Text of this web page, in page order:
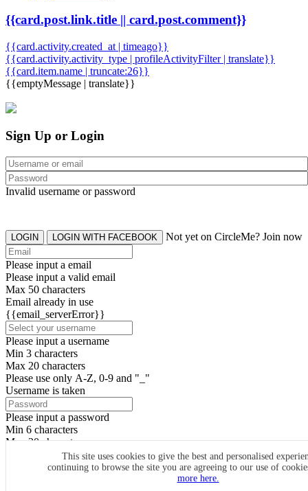
{{card.post.link.title || card.post.comment}}
{{card.activity.created_at | timeago}}
{{card.activity.activity_type | profileActivityFilter | translate}}
{{card.item.name | truncate:26}}
{{emptyMessage | translate}}
This site uses cookies to give the best and personalised
continuing to browse the site you are agreeing to our use of
more here.
Sign Up or Login
Invalid username or password
LOGIN LOGIN WITH FACEBOOK Not yet on CircleMe? Join now
Please input a email
Please input a valid email
Max 50 characters
Email already in use
{{email_serverError}}
Please input a username
Min 3 characters
Max 20 characters
Please use only A-Z, 0-9 and "_"
Username is taken
Please input a password
Min 6 characters
Max 20 characters
By clicking the icons, you agree toCircleMe terms & conditions
SIGN UP
Already have an account? Login Now